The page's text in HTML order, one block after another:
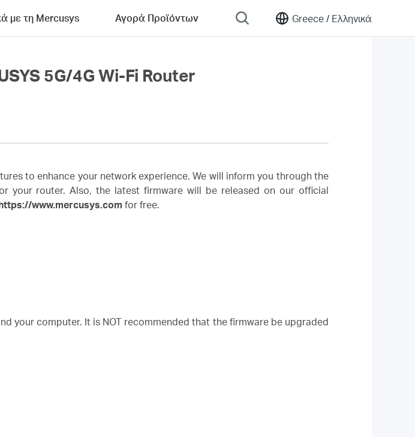
Greece / Ελληνικά
με τη Mercusys Αγορά Προϊόντων
5G/4G Wi-Fi Router
to enhance your network experience. We will inform you through the
your router. Also, the latest firmware will be released on our official
www.mercusys.com for free.
your computer. It is NOT recommended that the firmware be upgraded